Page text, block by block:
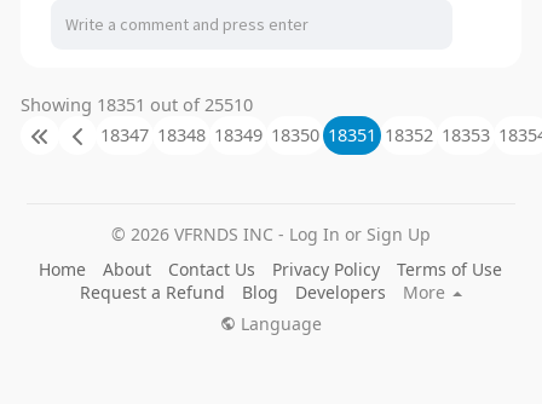
Showing 18351 out of 25510
18347 18348 18349 18350 18351 18352 18353
© 2026 VFRNDS INC - Log In or Sign Up
Home
About Contact Us Privacy Policy
Terms of Use
Request a Refund
Blog Developers
More
Language